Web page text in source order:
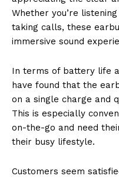
Whether you’re
taking calls, these
immersive sound
In terms of battery life
have found that the
on a single charge and
This is especially
on-the-go and need
their busy lifestyle.
Customers seem